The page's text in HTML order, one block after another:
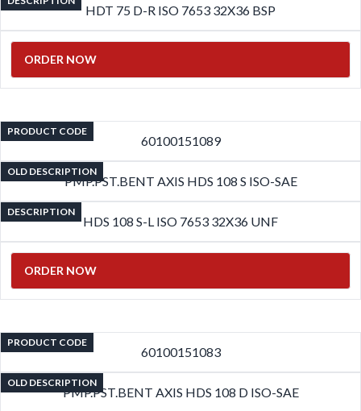
HDT 75 D-R ISO 7653 32X36 BSP
ORDER NOW
PRODUCT CODE
60100151089
OLD DESCRIPTION
PMP.PST.BENT AXIS HDS 108 S ISO-SAE
DESCRIPTION
HDS 108 S-L ISO 7653 32X36 UNF
ORDER NOW
PRODUCT CODE
60100151083
OLD DESCRIPTION
PMP.PST.BENT AXIS HDS 108 D ISO-SAE